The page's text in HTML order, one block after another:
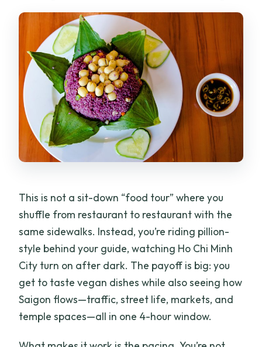
This is not a sit-down “food tour” where you
shuffle from restaurant to restaurant with the
same sidewalks. Instead, you’re riding pillion-
style behind your guide, watching Ho Chi Minh
City turn on after dark. The payoff is big: you
get to taste vegan dishes while also seeing how
Saigon flows—traffic, street life, markets, and
temple spaces—all in one 4-hour window.